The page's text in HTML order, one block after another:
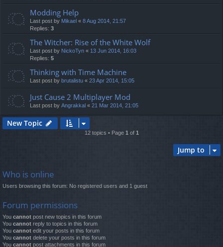
Modding Help
Last post by Mikael « 8 Aug 2014, 21:57
Replies: 3
The Witcher: Rise of the White Wolf
Last post by NickoTyn « 13 Jun 2014, 16:03
Replies: 5
Thinking with Time Machine
Last post by brutalistu « 23 Apr 2014, 15:05
Just Cause 2 Multiplayer Mod
Last post by Angrakkal « 21 Mar 2014, 21:05
New Topic
12 topics • Page 1 of 1
Jump to
Who is online
Users browsing this forum: No registered users and 1 guest
Forum permissions
You cannot post new topics in this forum
You cannot reply to topics in this forum
You cannot edit your posts in this forum
You cannot delete your posts in this forum
You cannot post attachments in this forum